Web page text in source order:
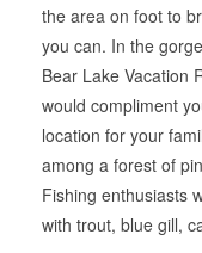
the area on foot to
you can. In the
Bear Lake Vacation
would compliment
location for your
among a forest of
Fishing enthusiasts
with trout, blue gill,